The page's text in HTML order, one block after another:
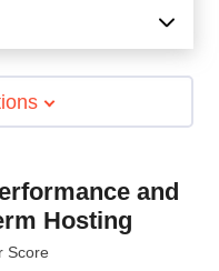
and
Hosting
Score